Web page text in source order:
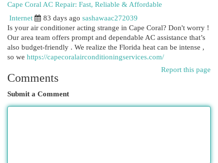
Cape Coral AC Repair: Fast, Reliable & Affordable
Internet
83 days ago sashawaac272039
Is your air conditioner acting strange in Cape Coral? Don't worry !
Our area team offers prompt and dependable AC assistance that’s
also budget-friendly . We realize the Florida heat can be intense ,
so we https://capecoralairconditioningservices.com/
Report this page
Comments
Submit a Comment